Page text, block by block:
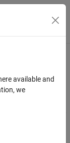
Toggle
and
power devices
available and
we